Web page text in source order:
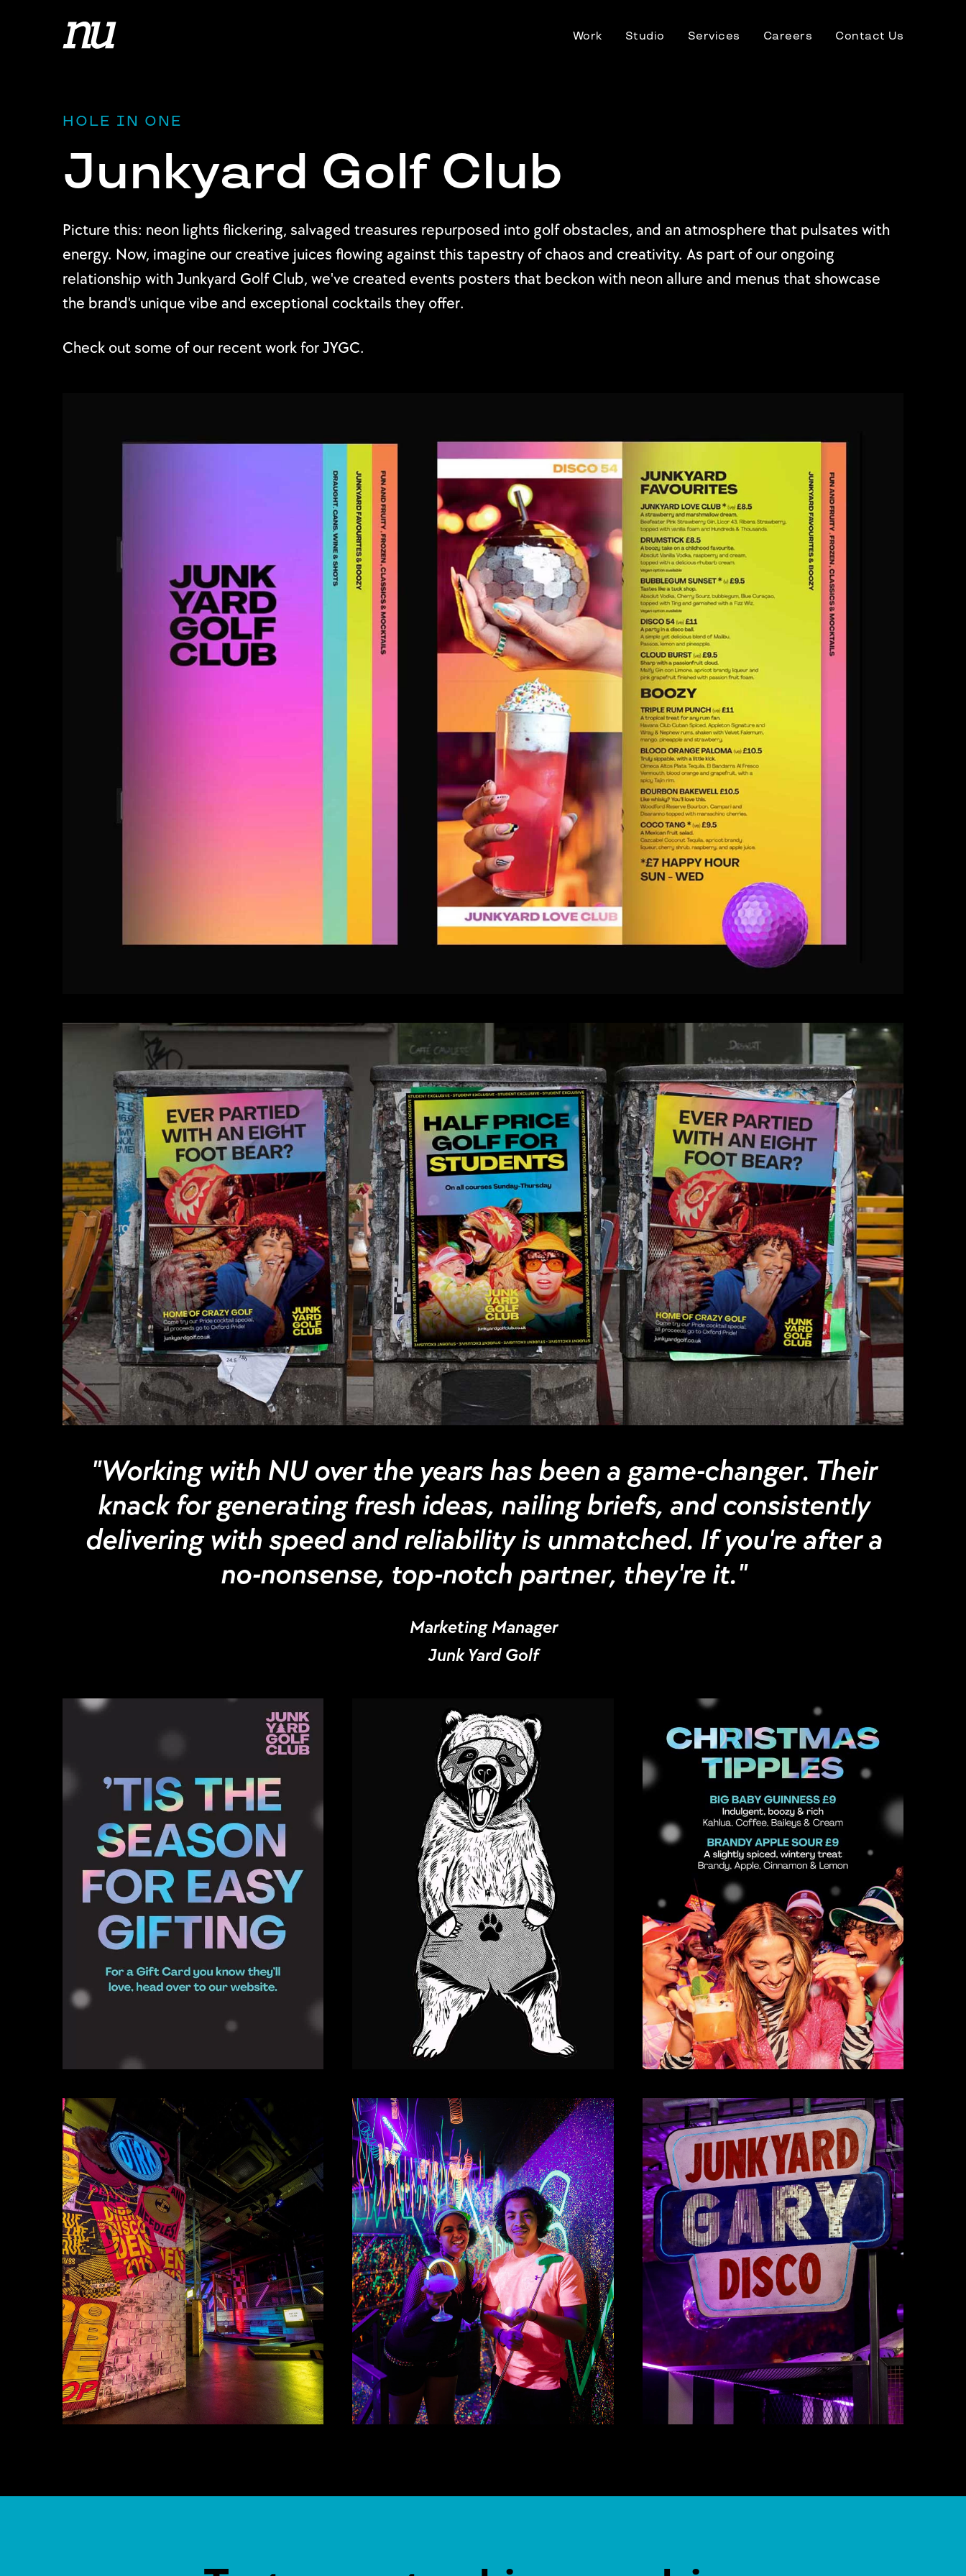
Work Studio Services Careers Contact Us
HOLE IN ONE
Junkyard Golf Club
Picture this: neon lights flickering, salvaged treasures repurposed into golf obstacles, and an atmosphere that pulsates with
energy. Now, imagine our creative juices flowing against this tapestry of chaos and creativity. As part of our ongoing
relationship with Junkyard Golf Club, we've created events posters that beckon with neon allure and menus that showcase
the brand's unique vibe and exceptional cocktails they offer.
Check out some of our recent work for JYGC.
"Working with NU over the years has been a game-changer. Their
knack for generating fresh ideas, nailing briefs, and consistently
delivering with speed and reliability is unmatched. If you're after a
no-nonsense, top-notch partner, they're it."
Marketing Manager
Junk Yard Golf